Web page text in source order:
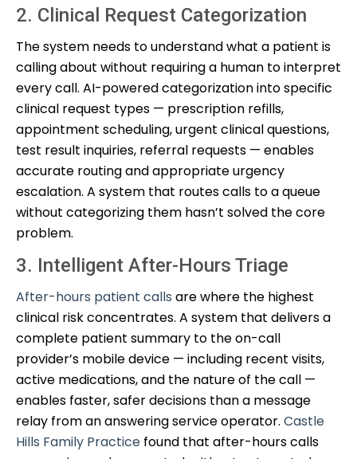
2. Clinical Request Categorization
The system needs to understand what a patient is
calling about without requiring a human to interpret
every call. AI-powered categorization into specific
clinical request types — prescription refills,
appointment scheduling, urgent clinical questions,
test result inquiries, referral requests — enables
accurate routing and appropriate urgency
escalation. A system that routes calls to a queue
without categorizing them hasn’t solved the core
problem.
3. Intelligent After-Hours Triage
After-hours patient calls are where the highest
clinical risk concentrates. A system that delivers a
complete patient summary to the on-call
provider’s mobile device — including recent visits,
active medications, and the nature of the call —
enables faster, safer decisions than a message
relay from an answering service operator. Castle
Hills Family Practice found that after-hours calls